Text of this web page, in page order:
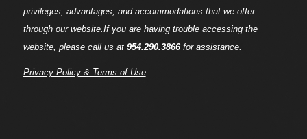
privileges, advantages, and accommodations that we offer
through our website.If you are having trouble accessing the
website, please call us at 954.290.3866for assistance.
Privacy Policy & Terms of Use